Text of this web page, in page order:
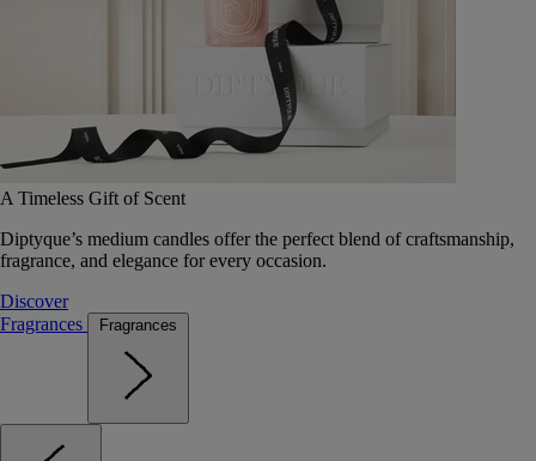
A Timeless Gift of Scent
Diptyque’s medium candles offer the perfect blend of craftsmanship,
fragrance, and elegance for every occasion.
Discover
Fragrances
Fragrances